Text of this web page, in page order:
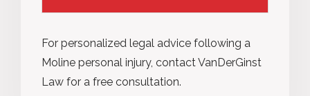
For personalized legal advice following a
Moline personal injury, contact VanDerGinst
Law for a free consultation.